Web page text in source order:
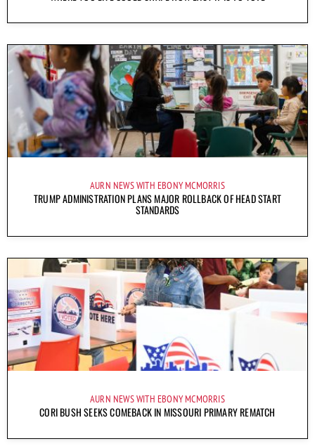
AURN NEWS WITH EBONY MCMORRIS
TRUMP ADMINISTRATION PLANS MAJOR ROLLBACK OF HEAD START
STANDARDS
AURN NEWS WITH EBONY MCMORRIS
CORI BUSH SEEKS COMEBACK IN MISSOURI PRIMARY REMATCH